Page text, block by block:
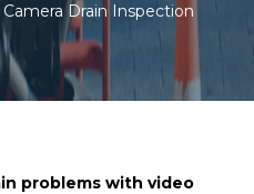
Drain Inspection
problems with video